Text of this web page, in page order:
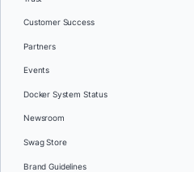
Customer Success
Partners
Events
Docker System Status
Newsroom
Swag Store
Brand Guidelines